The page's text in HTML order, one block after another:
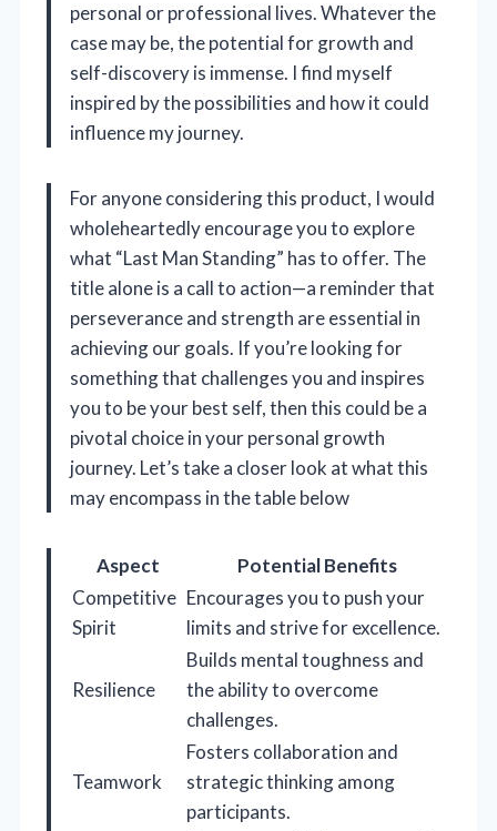
personal or professional lives. Whatever the
case may be, the potential for growth and
self-discovery is immense. I find myself
inspired by the possibilities and how it could
influence my journey.
For anyone considering this product, I would
wholeheartedly encourage you to explore
what “Last Man Standing” has to offer. The
title alone is a call to action—a reminder that
perseverance and strength are essential in
achieving our goals. If you’re looking for
something that challenges you and inspires
you to be your best self, then this could be a
pivotal choice in your personal growth
journey. Let’s take a closer look at what this
may encompass in the table below
Aspect
Potential Benefits
Competitive
Spirit
Encourages you to push your
limits and strive for excellence.
Resilience
Builds mental toughness and
the ability to overcome
challenges.
Teamwork
Fosters collaboration and
strategic thinking among
participants.